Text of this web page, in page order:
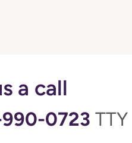
a call
0723 TTY